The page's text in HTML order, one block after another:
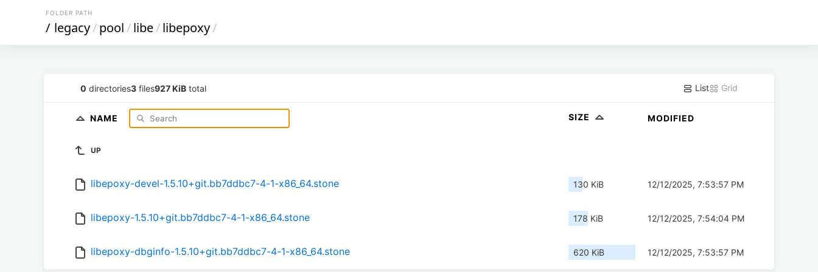
FOLDER PATH
/ legacy/pool/libe/libepoxy/
0 directories3 files927 KiB total List Grid
NAME SIZE MODIFIED
UP
libepoxy-devel-1.5.10+git.bb7ddbc7-4-1-x86_64.stone 130 KiB 12/12/2025, 7:53:57 PM
libepoxy-1.5.10+git.bb7ddbc7-4-1-x86_64.stone 178 KiB 12/12/2025, 7:54:04 PM
libepoxy-dbginfo-1.5.10+git.bb7ddbc7-4-1-x86_64.stone 620 KiB 12/12/2025, 7:53:57 PM